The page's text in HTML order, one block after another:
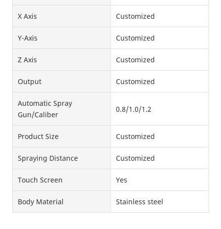
X Axis Customized
Y-Axis Customized
Z Axis Customized
Output Customized
Automatic Spray
Gun/Caliber
0.8/1.0/1.2
Product Size Customized
Spraying Distance Customized
Touch Screen Yes
Body Material Stainless steel